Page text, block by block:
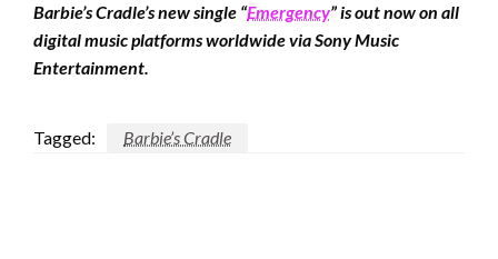
Barbie’s Cradle’s new single “Emergency” is out now on all
digital music platforms worldwide via Sony Music
Entertainment.
Tagged: Barbie’s Cradle